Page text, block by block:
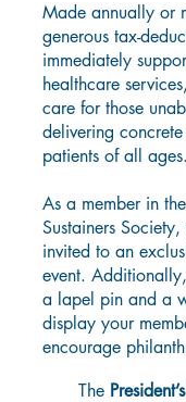
Made annually or
generous tax-
immediately
healthcare
care for those
delivering
patients of all ages.
As a member in
Sustainers
invited to an
event.
a lapel pin and a
display your
encourage
The